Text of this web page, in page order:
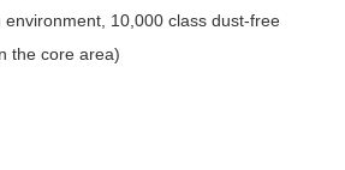
10,000 class dust-free
the core area)